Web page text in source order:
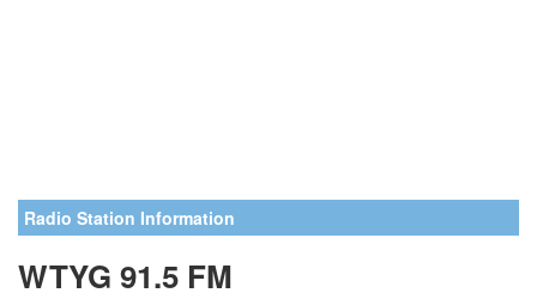
Radio Station Information
WTYG 91.5 FM